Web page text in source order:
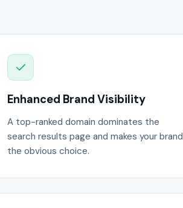
Enhanced Brand Visibility
A top-ranked domain dominates the
search results page and makes your brand
the obvious choice.